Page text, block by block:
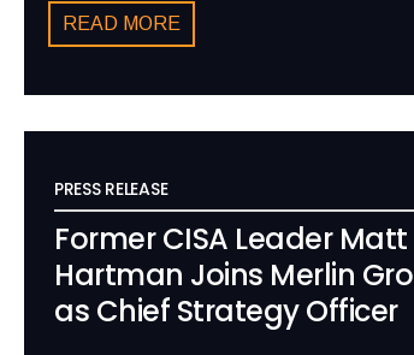
READ MORE
PRESS RELEASE
Former CISA Leader Matt
Hartman Joins Merlin
as Chief Strategy Officer